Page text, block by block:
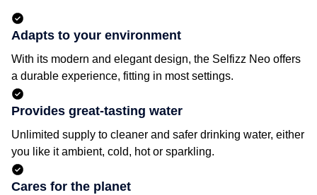
Adapts to your environment
With its modern and elegant design, the Selfizz Neo offers
a durable experience, fitting in most settings.
Provides great-tasting water
Unlimited supply to cleaner and safer drinking water, either
you like it ambient, cold, hot or sparkling.
Cares for the planet